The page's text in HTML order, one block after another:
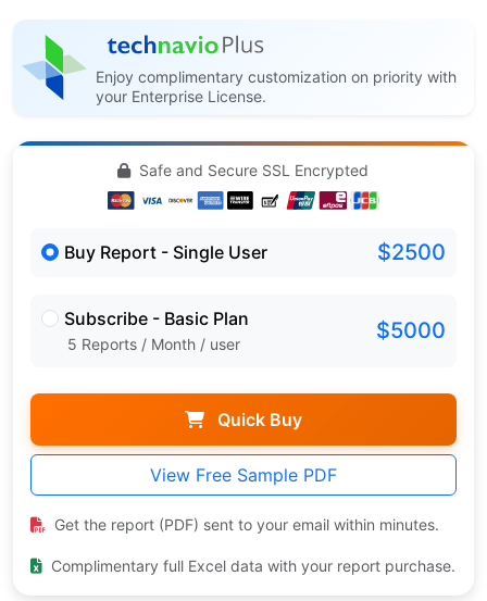
Enjoy complimentary customization on priority with
your Enterprise License.
Safe and Secure SSL Encrypted
Buy Report - Single User $2500
Subscribe - Basic Plan
5 Reports / Month / user $5000
Quick Buy
View Free Sample PDF
Get the report (PDF) sent to your email within minutes.
Complimentary full Excel data with your report purchase.